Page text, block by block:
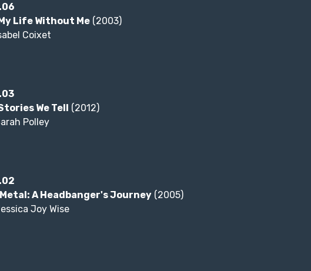
Life Without Me (2003)
Coixet
We Tell (2012)
Polley
Metal: A Headbanger's Journey (2005)
Joy Wise